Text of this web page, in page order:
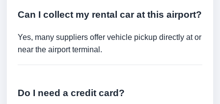
Can I collect my rental car at this airport?
Yes, many suppliers offer vehicle pickup directly at or
near the airport terminal.
Do I need a credit card?